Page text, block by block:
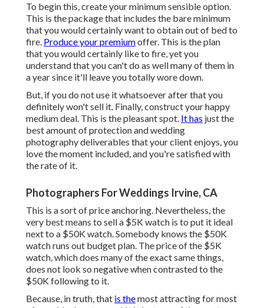
To begin this, create your minimum sensible option.
This is the package that includes the bare minimum
that you would certainly want to obtain out of bed to
fire. Produce your premiumoffer. This is the plan
that you would certainly like to fire, yet you
understand that you can't do as well many of them in
a year since it'll leave you totally wore down.
But, if you do not use it whatsoever after that you
definitely won't sell it. Finally, construct your happy
medium deal. This is the pleasant spot. It has just the
best amount of protection and wedding
photography deliverables that your client enjoys, you
love the moment included, and you're satisfied with
the rate of it.
Photographers For Weddings Irvine, CA
This is a sort of price anchoring. Nevertheless, the
very best means to sell a $5K watch is to put it ideal
next to a $50K watch. Somebody knows the $50K
watch runs out budget plan. The price of the $5K
watch, which does many of the exact same things,
does not look so negative when contrasted to the
$50K following to it.
Because, in truth, that is themost attracting for most